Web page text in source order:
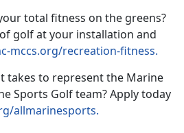
total fitness on the greens?
golf at your installation and
mccs.org/recreation-fitness.
takes to represent the Marine
Sports Golf team? Apply today
allmarinesports.